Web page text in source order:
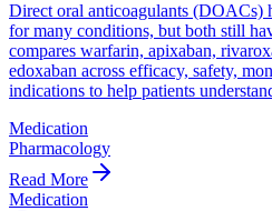
Direct oral anticoagulants (DOACs)
for many conditions, but both still
compares warfarin, apixaban,
edoxaban across efficacy, safety,
indications to help patients
Medication
Pharmacology
Read More
Medication